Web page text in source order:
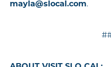
mayla@slocal.com.